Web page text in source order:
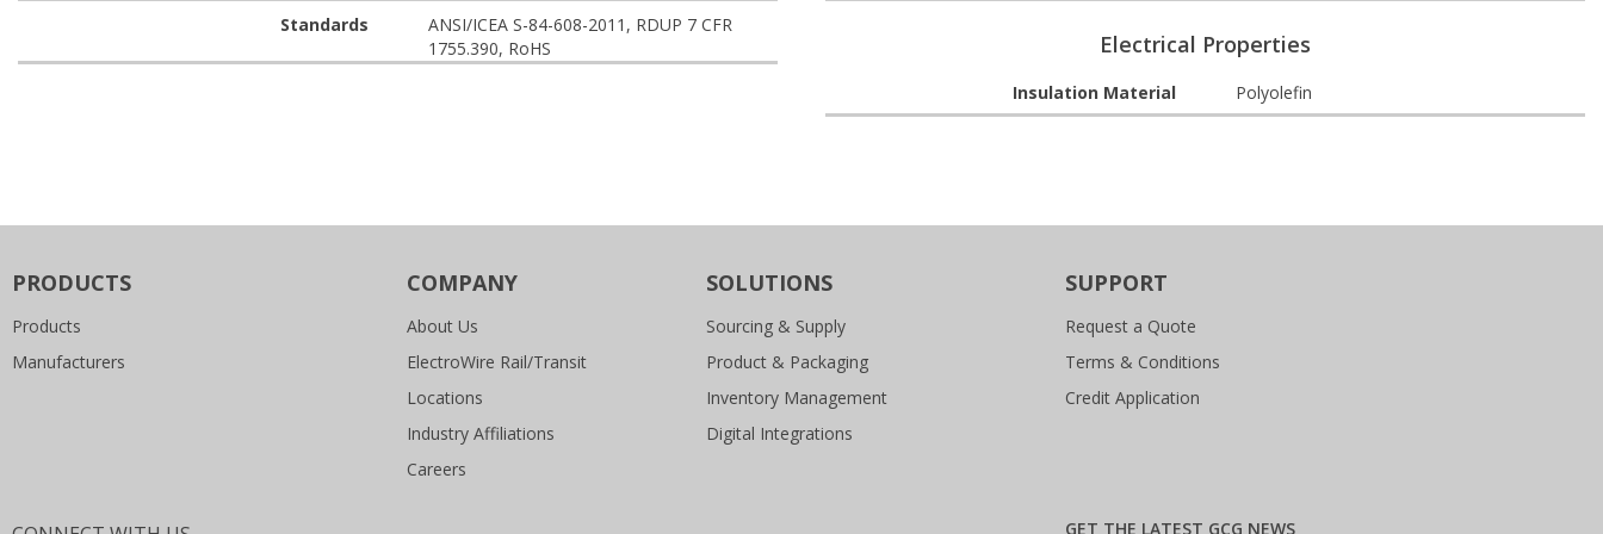
Standards
ANSI/ICEA S-84-608-2011, RDUP 7 CFR
1755.390, RoHS
Electrical Properties
Insulation Material Polyolefin
PRODUCTS
Products
Manufacturers
COMPANY
About Us
ElectroWire Rail/Transit
Locations
Industry Affiliations
Careers
SOLUTIONS
Sourcing & Supply
Product & Packaging
Inventory Management
Digital Integrations
SUPPORT
Request a Quote
Terms & Conditions
Credit Application
GET THE LATEST GCG NEWS